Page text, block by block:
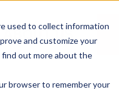
used to collect information
and customize your
out more about the
browser to remember your
ABOUT US